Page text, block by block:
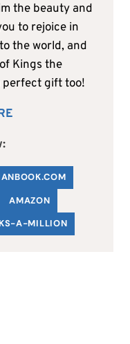
the beauty and
to rejoice in
the world, and
Kings the
perfect gift too!
.COM
AMAZON
A-MILLION